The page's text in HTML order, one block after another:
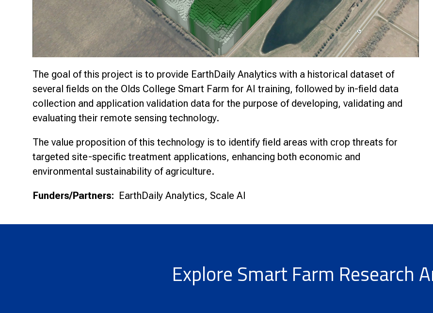
The goal of this project is to provide EarthDaily Analytics with a historical dataset of
several fields on the Olds College Smart Farm for AI training, followed by in-field data
collection and application validation data for the purpose of developing, validating and
evaluating their remote sensing technology.
The value proposition of this technology is to identify field areas with crop threats for
targeted site-specific treatment applications, enhancing both economic and
environmental sustainability of agriculture.
Funders/Partners: EarthDaily Analytics, Scale AI
Explore Smart Farm Research